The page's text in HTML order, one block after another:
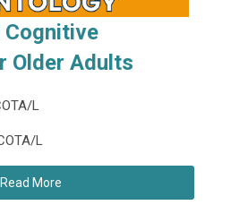
Cognitive
Older Adults
L
L
Read More